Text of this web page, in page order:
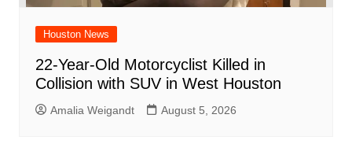
Houston News
22-Year-Old Motorcyclist Killed in
Collision with SUV in West Houston
Amalia Weigandt August 5, 2026